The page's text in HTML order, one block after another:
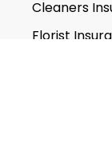
Cleaners
Florist